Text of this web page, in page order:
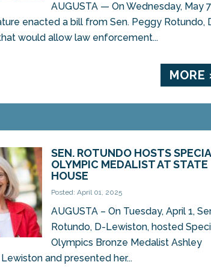
AUGUSTA — On Wednesday, May
enacted a bill from Sen. Peggy Rotundo,
would allow law enforcement...
MORE
SEN. ROTUNDO HOSTS
OLYMPIC MEDALIST AT STATE
HOUSE
Posted: April 01, 2025
AUGUSTA – On Tuesday, April 1,
Rotundo, D-Lewiston, hosted
Olympics Bronze Medalist Ashley
and presented her...